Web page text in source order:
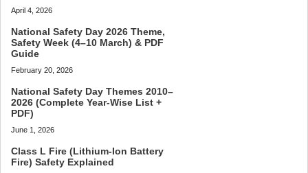
April 4, 2026
National Safety Day 2026 Theme,
Safety Week (4–10 March) & PDF
Guide
February 20, 2026
National Safety Day Themes 2010–
2026 (Complete Year-Wise List +
PDF)
June 1, 2026
Class L Fire (Lithium-Ion Battery
Fire) Safety Explained